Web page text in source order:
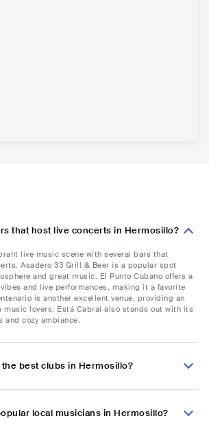
that host live concerts in Hermosillo?
live music scene with several bars that
Asadero 33 Grill & Beer is a popular spot
and great music. El Punto Cubano offers a
and live performances, making it a favorite
is another excellent venue, providing an
lovers. Está Cabral also stands out with its
cozy ambiance.
best clubs in Hermosillo?
local musicians in Hermosillo?